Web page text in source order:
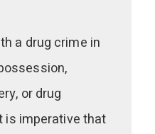
a drug crime in
or drug
is imperative that